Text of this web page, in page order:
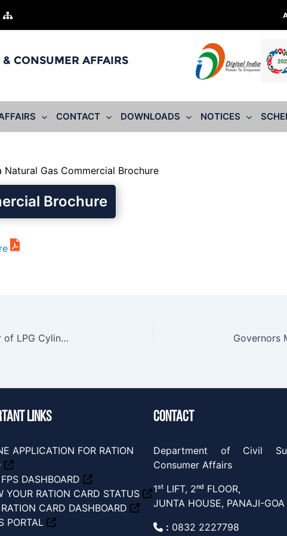
CONSUMER AFFAIRS
CONTACT DOWNLOADS NOTICES
Natural Gas Commercial Brochure
Brochure
PNGRB Public Notice- Voluntary Surrender of LPG Cylinders Governors
LINKS
APPLICATION FOR RATION
DASHBOARD
YOUR RATION CARD STATUS
CARD DASHBOARD
PORTAL
CONTACT
Department of Civil
Consumer Affairs
1ˢᵗ LIFT, 2ⁿᵈ FLOOR,
JUNTA HOUSE, PANAJI-GOA
: 0832 2227798